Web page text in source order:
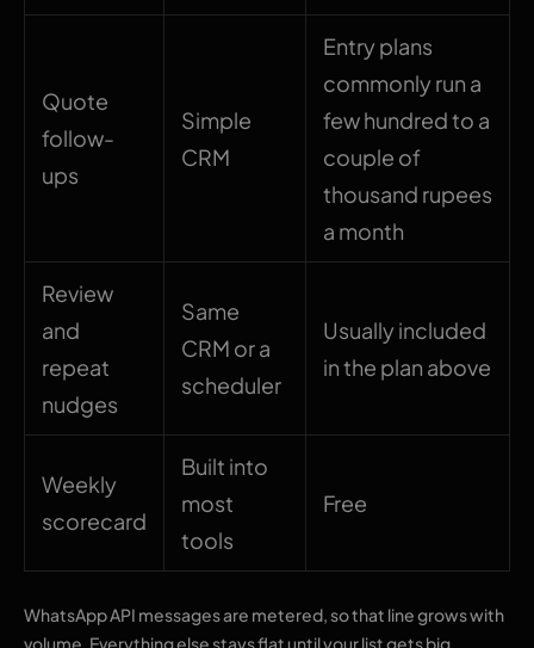
Quote
follow-
ups
Simple
CRM
Entry plans
commonly run a
few hundred to a
couple of
thousand rupees
a month
Review
and
repeat
nudges
Same
CRM or a
scheduler
Usually included
in the plan above
Weekly
scorecard
Built into
most
tools
Free
WhatsApp API messages are metered, so that line grows with
volume. Everything else stays flat until your list gets big.